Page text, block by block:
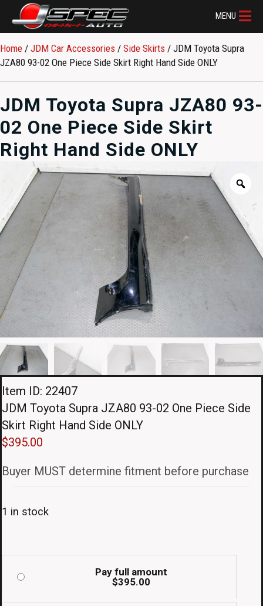
MENU
Home / JDM Car Accessories / Side Skirts / JDM Toyota Supra
JZA80 93-02 One Piece Side Skirt Right Hand Side ONLY
JDM Toyota Supra JZA80 93-
02 One Piece Side Skirt
Right Hand Side ONLY
Item ID: 22407
JDM Toyota Supra JZA80 93-02 One Piece Side
Skirt Right Hand Side ONLY
$395.00
Buyer MUST determine fitment before purchase
1 in stock
Pay full amount
$395.00